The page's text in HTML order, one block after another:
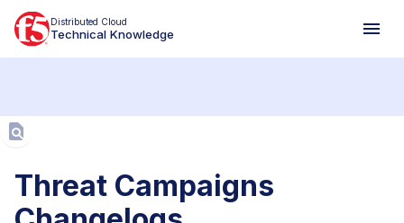
Distributed Cloud
Technical Knowledge
Threat Campaigns